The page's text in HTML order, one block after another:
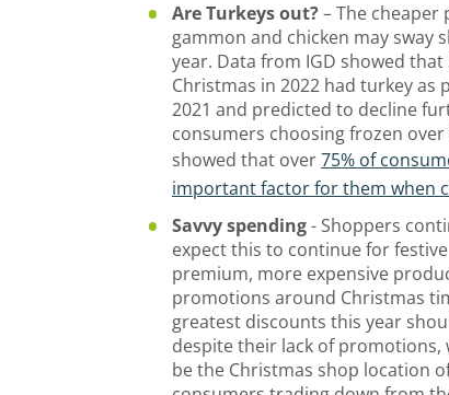
Are Turkeys out?– The
gammon and chicken may
year. Data from IGD showed
Christmas in 2022 had turkey as
2021 and predicted to decline
consumers choosing frozen
showed that over75% of
important factor for them when
Savvy spending- Shoppers
expect this to continue for
premium, more expensive
promotions around Christmas
greatest discounts this year
despite their lack of
be the Christmas shop location